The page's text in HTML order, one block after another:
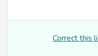
Correct this